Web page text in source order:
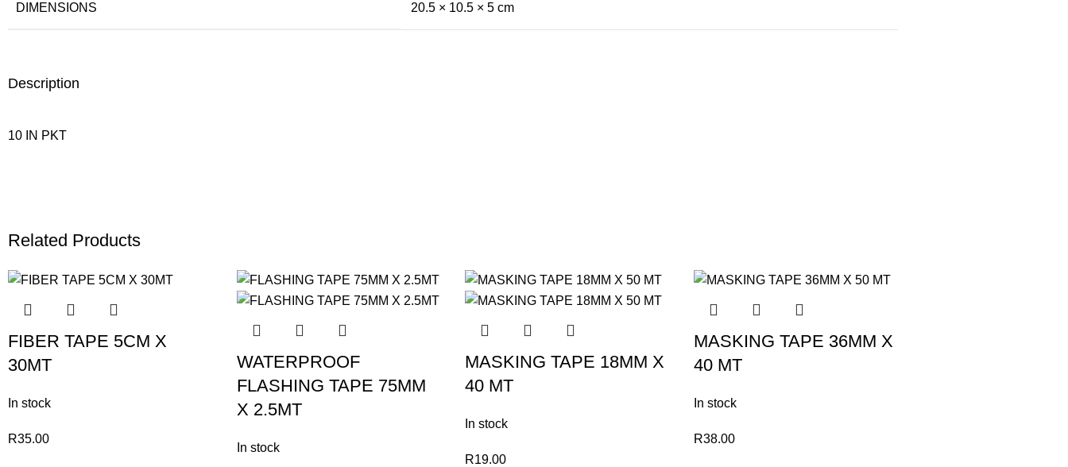
DIMENSIONS 20.5 × 10.5 × 5 cm
Description
10 IN PKT
Related Products
FIBER TAPE 5CM X
30MT
In stock
R35.00
WATERPROOF
FLASHING TAPE 75MM
X 2.5MT
In stock
MASKING TAPE 18MM X
40 MT
In stock
R19.00
MASKING TAPE 36MM X
40 MT
In stock
R38.00